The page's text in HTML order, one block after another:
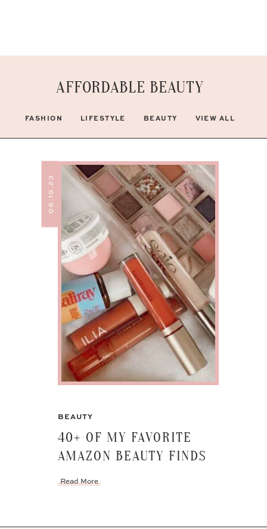
AFFORDABLE BEAUTY
FASHION LIFESTYLE BEAUTY VIEW ALL
06.19.23
BEAUTY
40+ OF MY FAVORITE
AMAZON BEAUTY FINDS
Read More